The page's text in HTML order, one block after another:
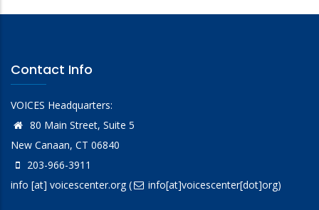
Contact Info
VOICES Headquarters:
80 Main Street, Suite 5
New Canaan, CT 06840
203-966-3911
info [at] voicescenter.org( info[at]voicescenter[dot]org)